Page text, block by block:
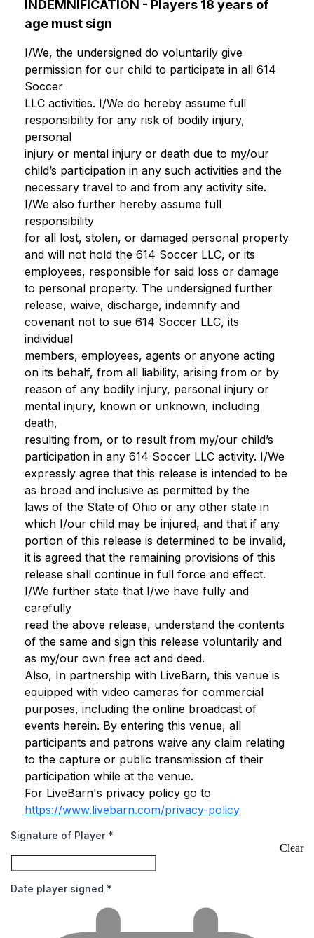
INDEMNIFICATION - Players 18 years of
age must sign
I/We, the undersigned do voluntarily give
permission for our child to participate in all 614
Soccer
LLC activities. I/We do hereby assume full
responsibility for any risk of bodily injury,
personal
injury or mental injury or death due to my/our
child’s participation in any such activities and the
necessary travel to and from any activity site.
I/We also further hereby assume full
responsibility
for all lost, stolen, or damaged personal property
and will not hold the 614 Soccer LLC, or its
employees, responsible for said loss or damage
to personal property. The undersigned further
release, waive, discharge, indemnify and
covenant not to sue 614 Soccer LLC, its
individual
members, employees, agents or anyone acting
on its behalf, from all liability, arising from or by
reason of any bodily injury, personal injury or
mental injury, known or unknown, including
death,
resulting from, or to result from my/our child’s
participation in any 614 Soccer LLC activity. I/We
expressly agree that this release is intended to be
as broad and inclusive as permitted by the
laws of the State of Ohio or any other state in
which I/our child may be injured, and that if any
portion of this release is determined to be invalid,
it is agreed that the remaining provisions of this
release shall continue in full force and effect.
I/We further state that I/we have fully and
carefully
read the above release, understand the contents
of the same and sign this release voluntarily and
as my/our own free act and deed.
Also, In partnership with LiveBarn, this venue is
equipped with video cameras for commercial
purposes, including the online broadcast of
events herein. By entering this venue, all
participants and patrons waive any claim relating
to the capture or public transmission of their
participation while at the venue.
For LiveBarn's privacy policy go to
https://www.livebarn.com/privacy-policy
Signature of Player *
Clear
Date player signed *